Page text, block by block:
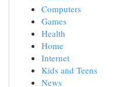
Computers
Games
Health
Home
Internet
Kids and Teens
News